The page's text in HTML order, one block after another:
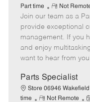
Part time
R
e
m
o
t
e
Not
Join our team as a
provide exceptional
management. If you
and enjoy
want to hear from
Parts Specialist
Store 06946 Wakefield
time
R
Not Remote
P